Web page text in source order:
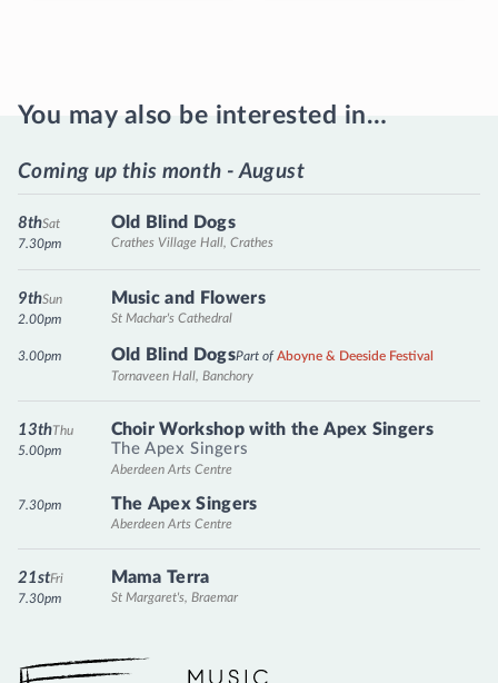
You may also be interested in…
Coming up this month - August
Old Blind Dogs
Crathes Village Hall, Crathes
Sat
8th
7.30pm
Music and Flowers
St Machar's Cathedral
Sun
9th
2.00pm
Old Blind DogsPart of Aboyne & Deeside Festival
Tornaveen Hall, Banchory
3.00pm
Choir Workshop with the Apex Singers
The Apex Singers
Aberdeen Arts Centre
Thu
13th
5.00pm
The Apex Singers
Aberdeen Arts Centre
7.30pm
Mama Terra
St Margaret's, Braemar
Fri
21st
7.30pm